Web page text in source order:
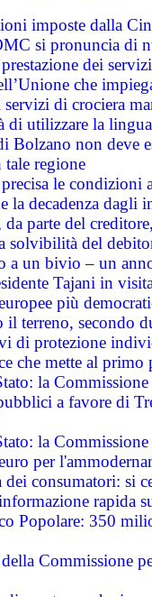
imposte dalla
si pronuncia di
dei
che
di crociera
di utilizzare la
Bolzano non deve
regione
precisa le
la decadenza dagli
parte del
solvibilità del
a un bivio – un
Tajani in
più
il terreno, secondo
di protezione
che mette al primo
la
a favore di
la
per
dei consumatori: si
rapida
Popolare: 350
della Commissione